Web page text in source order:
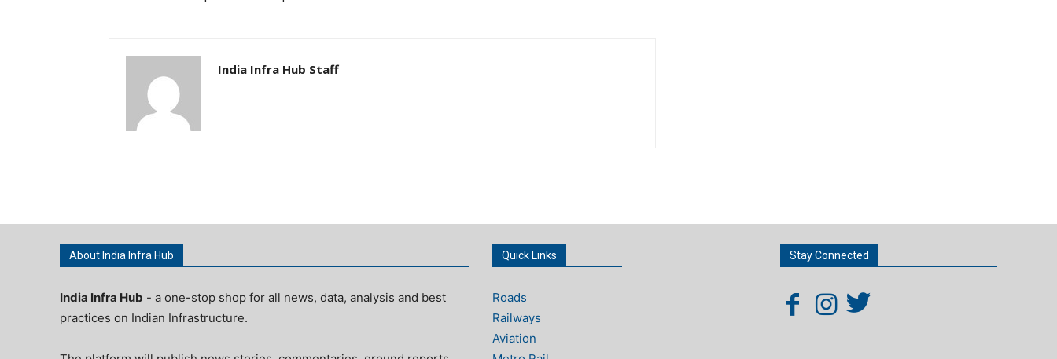
India Infra Hub Staff
About India Infra Hub
India Infra Hub - a one-stop shop for all news, data, analysis and best
practices on Indian Infrastructure.
Quick Links
Roads
Railways
Aviation
Stay Connected